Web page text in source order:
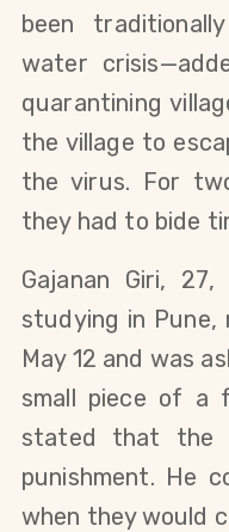
been
water
quarantining
the village to
the virus. For
they had to bide
Gajanan Giri,
studying in
May 12 and was
small piece of a
stated that the
punishment. He
when they would